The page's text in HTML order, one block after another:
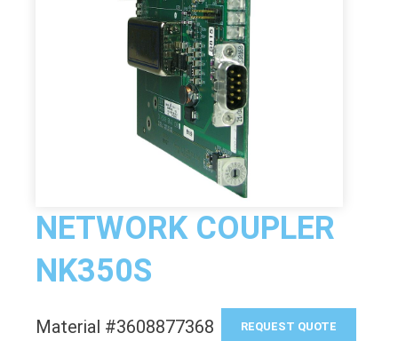
NETWORK COUPLER
NK350S
Material #3608877368 REQUEST QUOTE